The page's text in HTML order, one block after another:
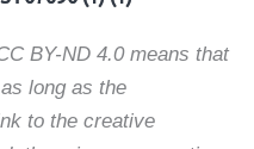
BY-ND 4.0 means that
long as the
to the creative